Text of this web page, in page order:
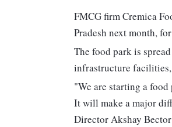
FMCG firm Cremica
Pradesh next month,
The food park is
infrastructure
"We are starting a
It will make a major
Director Akshay